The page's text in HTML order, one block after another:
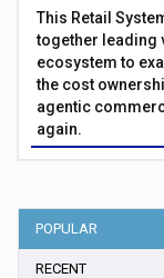
This Retail
together leading
ecosystem to
the cost
agentic
again.
POPULAR
RECENT